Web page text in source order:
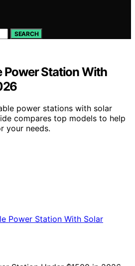
SEARCH
Power Station With
power stations with solar
compares top models to help
your needs.